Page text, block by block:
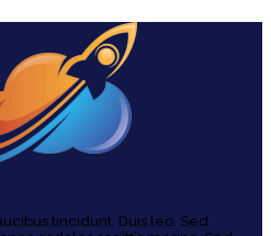
tincidunt. Duis leo. Sed